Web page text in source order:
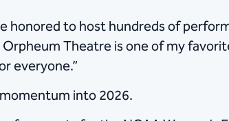
honored to host hundreds of
Theatre is one of my
everyone.”
into 2026.